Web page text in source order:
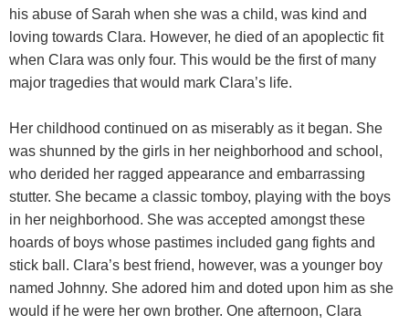
his abuse of Sarah when she was a child, was kind and
loving towards Clara. However, he died of an apoplectic fit
when Clara was only four. This would be the first of many
major tragedies that would mark Clara’s life.
Her childhood continued on as miserably as it began. She
was shunned by the girls in her neighborhood and school,
who derided her ragged appearance and embarrassing
stutter. She became a classic tomboy, playing with the boys
in her neighborhood. She was accepted amongst these
hoards of boys whose pastimes included gang fights and
stick ball. Clara’s best friend, however, was a younger boy
named Johnny. She adored him and doted upon him as she
would if he were her own brother. One afternoon, Clara